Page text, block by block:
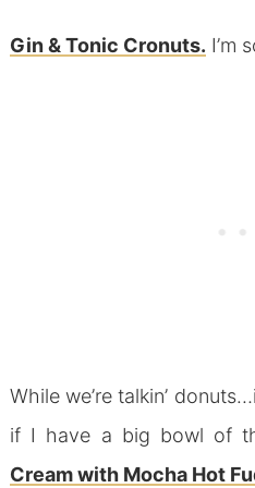
Gin & Tonic Cronuts. I’m
While we’re talkin’
if I have a big bowl of
Cream with Mocha Hot